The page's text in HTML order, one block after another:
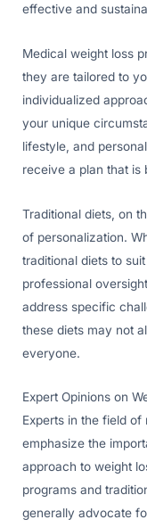
effective and
Medical weight loss
they are tailored to
individualized
your unique
lifestyle, and
receive a plan that is
Traditional diets, on
of personalization.
traditional diets to
professional
address specific
these diets may not
everyone.
Expert Opinions on
Experts in the field
emphasize the
approach to weight
programs and
generally advocate